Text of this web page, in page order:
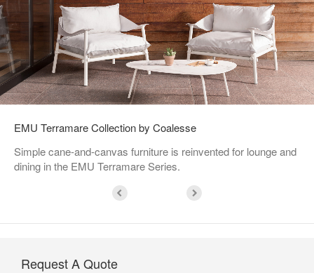
EMU Terramare Collection by Coalesse
Simple cane-and-canvas furniture is reinvented for lounge and
dining in the EMU Terramare Series.
Request A Quote